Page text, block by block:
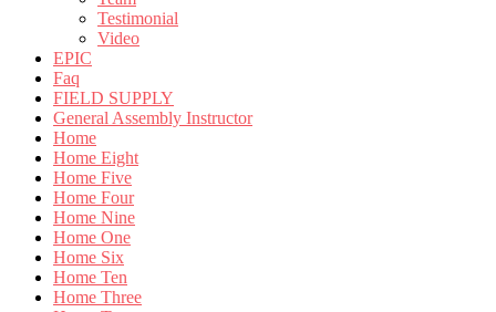
Testimonial
Video
EPIC
Faq
FIELD SUPPLY
General Assembly Instructor
Home
Home Eight
Home Five
Home Four
Home Nine
Home One
Home Six
Home Ten
Home Three